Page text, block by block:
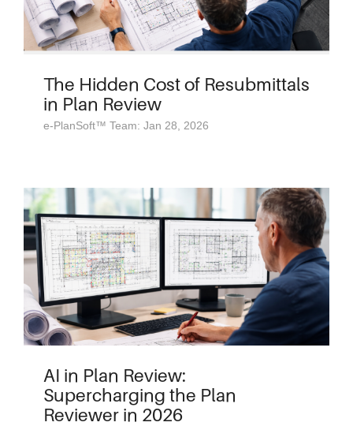
The Hidden Cost of Resubmittals
in Plan Review
e-PlanSoft™ Team: Jan 28, 2026
AI in Plan Review:
Supercharging the Plan
Reviewer in 2026